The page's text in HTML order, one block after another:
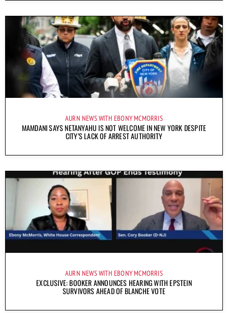
AURN NEWS WITH EBONY MCMORRIS
MAMDANI SAYS NETANYAHU IS NOT WELCOME IN NEW YORK DESPITE
CITY’S LACK OF ARREST AUTHORITY
AURN NEWS WITH EBONY MCMORRIS
EXCLUSIVE: BOOKER ANNOUNCES HEARING WITH EPSTEIN
SURVIVORS AHEAD OF BLANCHE VOTE